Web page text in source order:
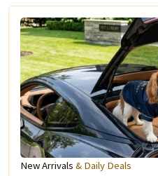
New Arrivals & Daily Deals